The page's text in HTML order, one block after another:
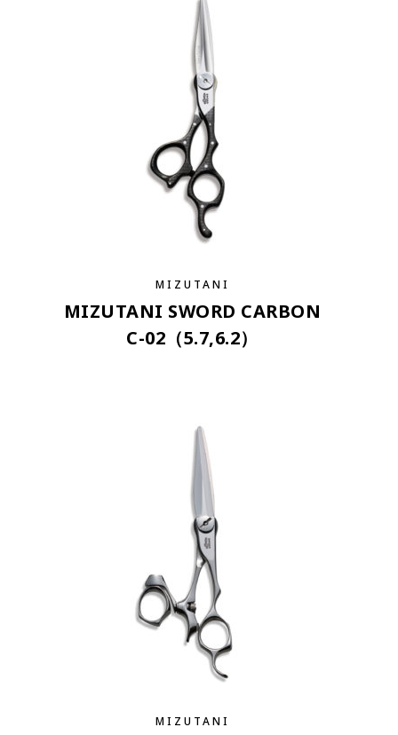
MIZUTANI
MIZUTANI SWORD CARBON
C-02（5.7,6.2）
MIZUTANI